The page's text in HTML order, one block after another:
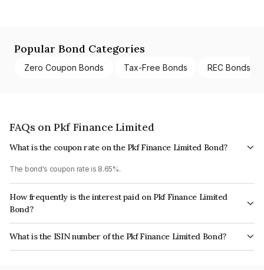
Popular Bond Categories
Zero Coupon Bonds Tax-Free Bonds REC Bonds
FAQs on Pkf Finance Limited
What is the coupon rate on the Pkf Finance Limited Bond?
The bond's coupon rate is 8.65%.
How frequently is the interest paid on Pkf Finance Limited
Bond?
The interest earned from this Bond is paid Quarterly.
What is the ISIN number of the Pkf Finance Limited Bond?
The ISIN number for Pkf Finance Limited is INE02TC07AS0.